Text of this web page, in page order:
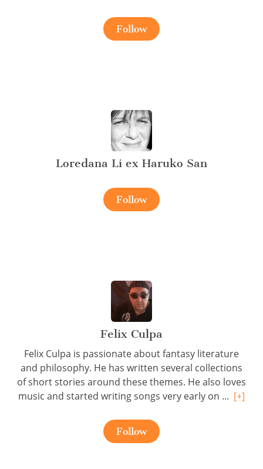
Follow
Loredana Li ex Haruko San
Follow
Felix Culpa
Felix Culpa is passionate about fantasy literature
and philosophy. He has written several collections
of short stories around these themes. He also loves
music and started writing songs very early on ... [+]
Follow